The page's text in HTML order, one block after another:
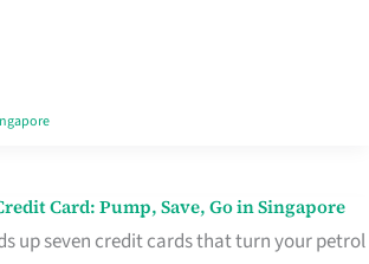
Card: Pump, Save, Go in Singapore
up seven credit cards that turn your petrol